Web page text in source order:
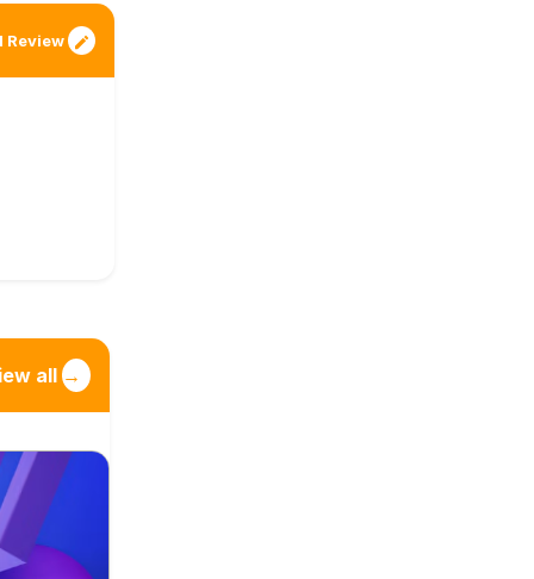
Review
all →